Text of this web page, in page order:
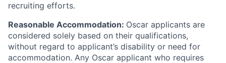
recruiting efforts.
Reasonable Accommodation: Oscar applicants are
considered solely based on their qualifications,
without regard to applicant’s disability or need for
accommodation. Any Oscar applicant who requires